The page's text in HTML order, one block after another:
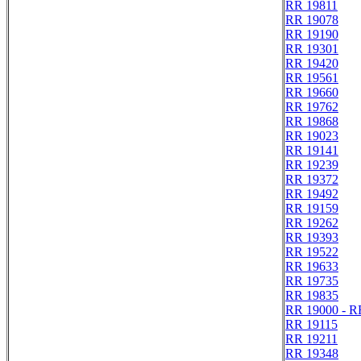
RR 19811
RR 19078
RR 19190
RR 19301
RR 19420
RR 19561
RR 19660
RR 19762
RR 19868
RR 19023
RR 19141
RR 19239
RR 19372
RR 19492
RR 19159
RR 19262
RR 19393
RR 19522
RR 19633
RR 19735
RR 19835
RR 19000 -
RR 19115
RR 19211
RR 19348